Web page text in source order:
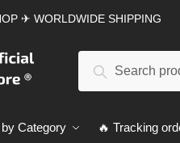
✈ WORLDWIDE SHIPPING
Search
Category 🔥 Tracking